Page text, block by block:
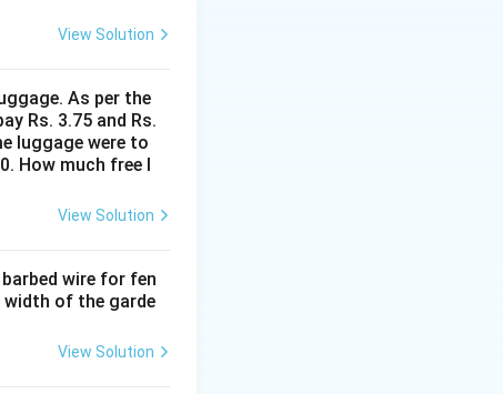
View Solution
As per the
Rs. 3.75 and Rs.
luggage were to
How much free l
View Solution
wire for fen
width of the garde
View Solution